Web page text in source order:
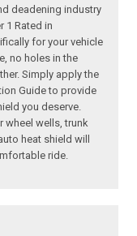
deadening industry
1 Rated in
for your vehicle
no holes in the
Simply apply the
Guide to provide
you deserve.
wheel wells, trunk
heat shield will
ride.